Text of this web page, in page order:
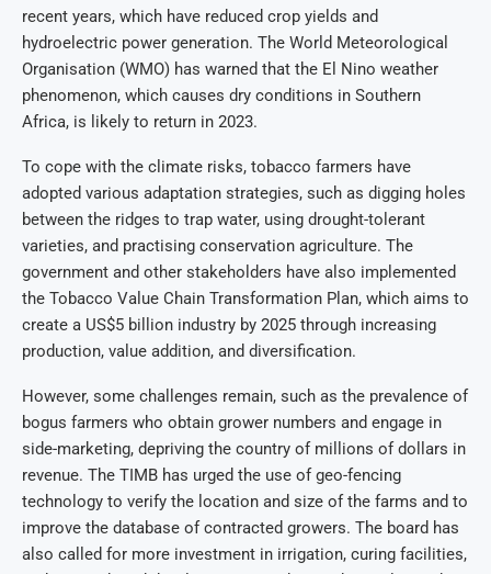
recent years, which have reduced crop yields and
hydroelectric power generation. The World Meteorological
Organisation (WMO) has warned that the El Nino weather
phenomenon, which causes dry conditions in Southern
Africa, is likely to return in 2023.
To cope with the climate risks, tobacco farmers have
adopted various adaptation strategies, such as digging holes
between the ridges to trap water, using drought-tolerant
varieties, and practising conservation agriculture. The
government and other stakeholders have also implemented
the Tobacco Value Chain Transformation Plan, which aims to
create a US$5 billion industry by 2025 through increasing
production, value addition, and diversification.
However, some challenges remain, such as the prevalence of
bogus farmers who obtain grower numbers and engage in
side-marketing, depriving the country of millions of dollars in
revenue. The TIMB has urged the use of geo-fencing
technology to verify the location and size of the farms and to
improve the database of contracted growers. The board has
also called for more investment in irrigation, curing facilities,